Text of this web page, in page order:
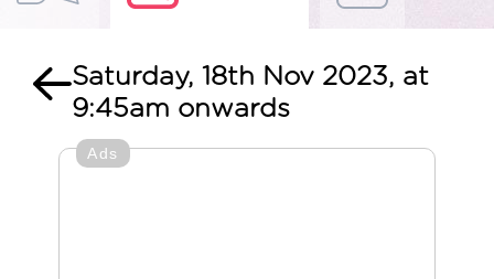
Saturday, 18th Nov 2023, at
9:45am onwards
Ads